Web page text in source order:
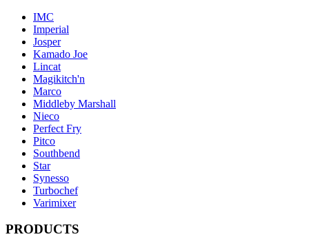
IMC
Imperial
Josper
Kamado Joe
Lincat
Magikitch'n
Marco
Middleby Marshall
Nieco
Perfect Fry
Pitco
Southbend
Star
Synesso
Turbochef
Varimixer
PRODUCTS